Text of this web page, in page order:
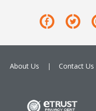
About Us Contact Us